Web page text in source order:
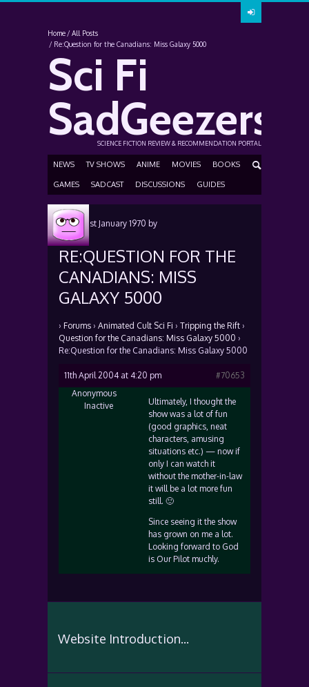
Home
All Posts
Re:Question for the Canadians: Miss Galaxy 5000
Sci Fi
SadGeezers
SCIENCE FICTION REVIEW & RECOMMENDATION PORTAL
NEWS TV SHOWS ANIME MOVIES BOOKS
GAMES SADCAST DISCUSSIONS GUIDES
Posted1st January 1970 by
RE:QUESTION FOR THE
CANADIANS: MISS
GALAXY 5000
› Forums › Animated Cult Sci Fi › Tripping the Rift ›
Question for the Canadians: Miss Galaxy 5000 ›
Re:Question for the Canadians: Miss Galaxy 5000
11th April 2004 at 4:20 pm
#70653
Anonymous
Inactive
Ultimately, I thought the
show was a lot of fun
(good graphics, neat
characters, amusing
situations etc.) — now if
only I can watch it
without the mother-in-law
it will be a lot more fun
still. 🙂
Since seeing it the show
has grown on me a lot.
Looking forward to God
is Our Pilot muchly.
Website Introduction...